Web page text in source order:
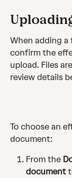
When adding a
confirm the
upload. Files
review details
To choose an
document:
From the
document